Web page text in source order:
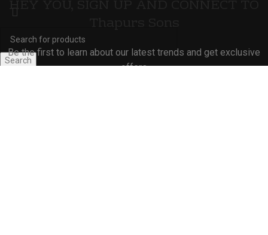
Search
HEY YOU, SIGN UP AND CONNECT TO
Be the first to learn about our latest trends and get exclusive
offers